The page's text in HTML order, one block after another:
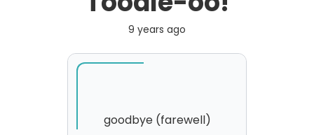
9 years ago
goodbye (farewell)